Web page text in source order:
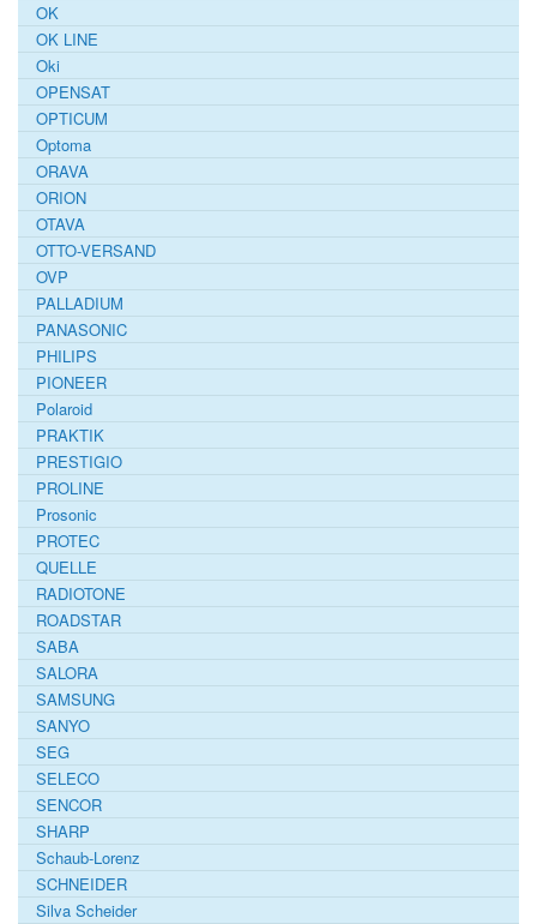
OK
OK LINE
Oki
OPENSAT
OPTICUM
Optoma
ORAVA
ORION
OTAVA
OTTO-VERSAND
OVP
PALLADIUM
PANASONIC
PHILIPS
PIONEER
Polaroid
PRAKTIK
PRESTIGIO
PROLINE
Prosonic
PROTEC
QUELLE
RADIOTONE
ROADSTAR
SABA
SALORA
SAMSUNG
SANYO
SEG
SELECO
SENCOR
SHARP
Schaub-Lorenz
SCHNEIDER
Silva Scheider